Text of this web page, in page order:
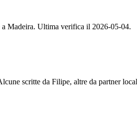
Madeira. Ultima verifica il 2026-05-04.
scritte da Filipe, altre da partner